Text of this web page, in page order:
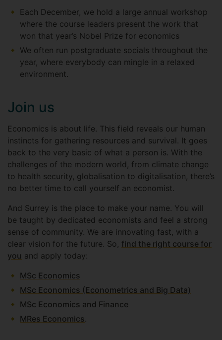
Each December, we hold a large annual workshop
where the course leaders present the work that
won that year’s Nobel Prize for economics
We often run postgraduate socials throughout the
year, where everybody can mingle in a relaxed
environment.
Join us
Economics is about life. This field reveals our human
instincts for gathering resources and survival. It goes
back to the very basic of what a person is. With the
challenges of the modern world, from climate change
to health security, globalisation to digitalisation, there’s
no better time to call yourself an economist.
And Surrey is the place to make your name. You will
be taught by dedicated economists and feel a strong
sense of community. We are innovating fast, with a
clear vision for the future. So, find the right course for
you and apply today:
MSc Economics
MSc Economics (Econometrics and Big Data)
MSc Economics and Finance
MRes Economics.